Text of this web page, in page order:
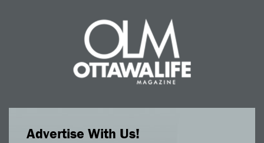
Advertise With Us!